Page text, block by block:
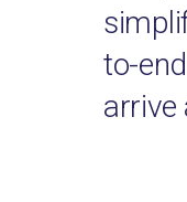
to-
arrive